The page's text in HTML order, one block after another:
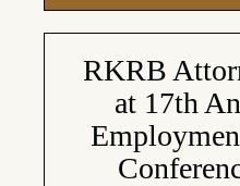
RKRB
at 17th